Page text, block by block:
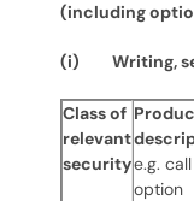
(including
(i) Writing,
Class of
relevant
securitye.g. call
option